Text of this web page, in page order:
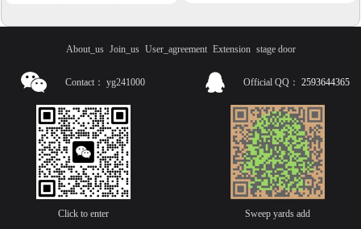
About_us Join_us User_agreement Extension stage door
Contact： yg241000
Click to enter
Official QQ： 2593644365
Sweep yards add